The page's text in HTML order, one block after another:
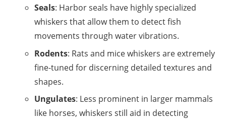
Seals: Harbor seals have highly specialized
whiskers that allow them to detect fish
movements through water vibrations.
Rodents: Rats and mice whiskers are extremely
fine-tuned for discerning detailed textures and
shapes.
Ungulates: Less prominent in larger mammals
like horses, whiskers still aid in detecting